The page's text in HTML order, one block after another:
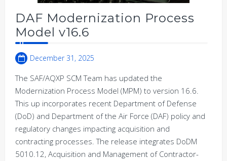
DAF Modernization Process
Model v16.6
December 31, 2025
The SAF/AQXP SCM Team has updated the
Modernization Process Model (MPM) to version 16.6.
This up incorporates recent Department of Defense
(DoD) and Department of the Air Force (DAF) policy and
regulatory changes impacting acquisition and
contracting processes. The release integrates DoDM
5010.12, Acquisition and Management of Contractor-